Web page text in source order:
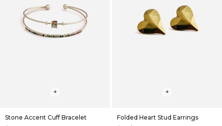
+
Stone Accent Cuff Bracelet
+
Folded Heart Stud Earrings